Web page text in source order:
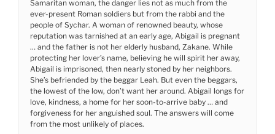
Samaritan woman, the danger lies not as much from the
ever-present Roman soldiers but from the rabbi and the
people of Sychar. A woman of renowned beauty, whose
reputation was tarnished at an early age, Abigail is pregnant
… and the father is not her elderly husband, Zakane. While
protecting her lover’s name, believing he will spirit her away,
Abigail is imprisoned, then nearly stoned by her neighbors.
She’s befriended by the beggar Leah. But even the beggars,
the lowest of the low, don’t want her around. Abigail longs for
love, kindness, a home for her soon-to-arrive baby … and
forgiveness for her anguished soul. The answers will come
from the most unlikely of places.